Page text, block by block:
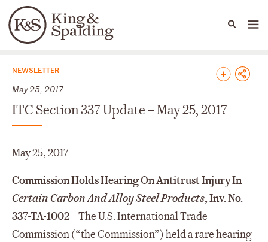
Languages
People Capabilities
News & Insights
NEWSLETTER
May 25, 2017
ITC Section 337 Update – May 25, 2017
May 25, 2017
Commission Holds Hearing On Antitrust Injury In
Certain Carbon And Alloy Steel Products, Inv. No.
337-TA-1002 –The U.S. International Trade
Commission (“the Commission”) held a rare hearing